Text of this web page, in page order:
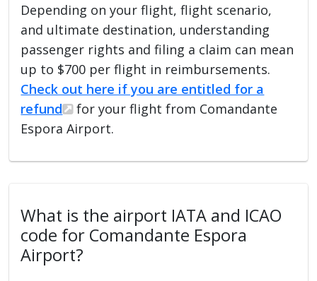
Depending on your flight, flight scenario,
and ultimate destination, understanding
passenger rights and filing a claim can mean
up to $700 per flight in reimbursements.
Check out here if you are entitled for a
refund
for your flight from Comandante
Espora Airport.
What is the airport IATA and ICAO
code for Comandante Espora
Airport?